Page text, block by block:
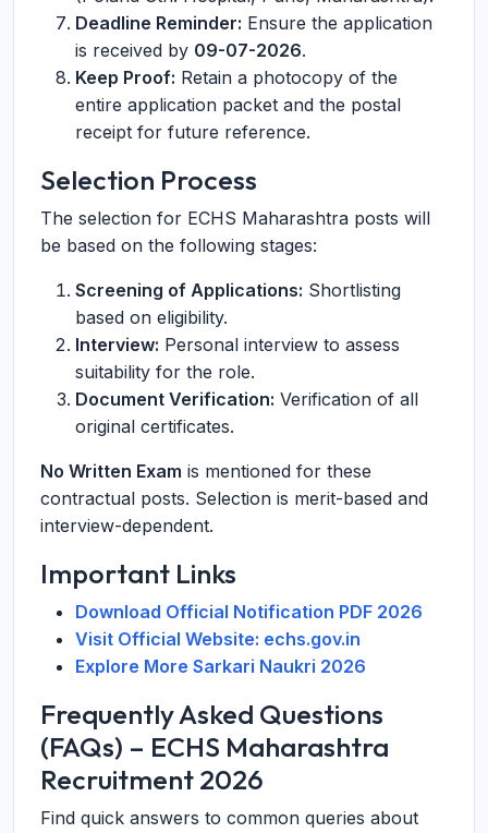
Deadline Reminder: Ensure the application
is received by 09-07-2026.
Keep Proof: Retain a photocopy of the
entire application packet and the postal
receipt for future reference.
Selection Process
The selection for ECHS Maharashtra posts will
be based on the following stages:
Screening of Applications: Shortlisting
based on eligibility.
Interview: Personal interview to assess
suitability for the role.
Document Verification: Verification of all
original certificates.
No Written Exam is mentioned for these
contractual posts. Selection is merit-based and
interview-dependent.
Important Links
Download Official Notification PDF 2026
Visit Official Website: echs.gov.in
Explore More Sarkari Naukri 2026
Frequently Asked Questions
(FAQs) – ECHS Maharashtra
Recruitment 2026
Find quick answers to common queries about